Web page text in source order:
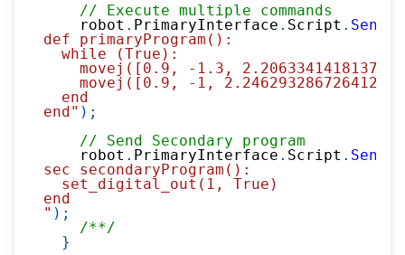
// Execute multiple commands
    robot
. PrimaryInterface . Script . Send
def primaryProgram():
  while (True):
movej([0.9, -1.3,
movej([0.9, -1, 2.246293286726412,
  end
end" ) ;
// Send Secondary program
    robot
. PrimaryInterface . Script . Send
sec secondaryProgram():
  set_digital_out(1, True)
end
" ) ;
/**/
}